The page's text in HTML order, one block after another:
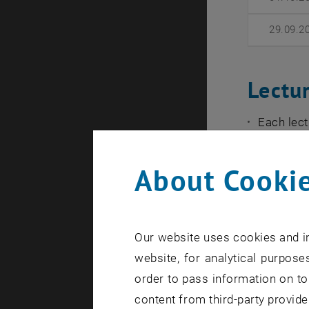
Each
The
Algebra
has
The
The
About
Our website uses cookies and
website, for analytical
order to pass information on
content from third-party